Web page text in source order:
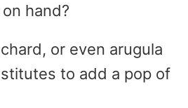
on hand?
or even arugula
to add a pop of